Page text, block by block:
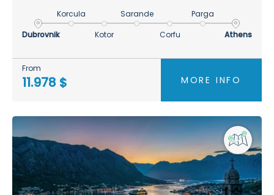
Dubrovnik
Korcula
Kotor
Sarande
Corfu
Parga
Athens
From
11.978 $ MORE INFO